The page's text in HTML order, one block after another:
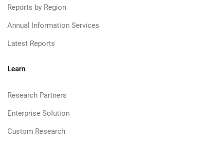
Reports by Region
Annual Information Services
Latest Reports
Learn
Research Partners
Enterprise Solution
Custom Research